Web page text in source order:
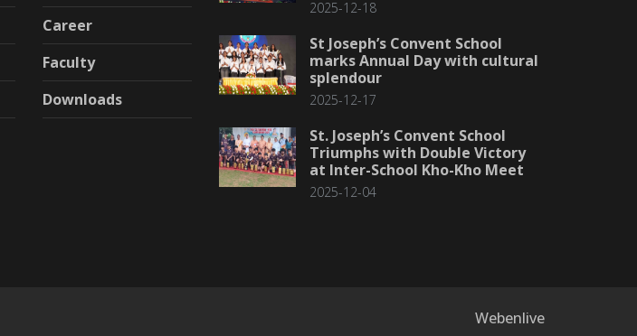
Career
Faculty
Downloads
2025-12-18
St Joseph’s Convent School
marks Annual Day with cultural
splendour
2025-12-17
St. Joseph’s Convent School
Triumphs with Double Victory
at Inter-School Kho-Kho Meet
2025-12-04
Webenlive